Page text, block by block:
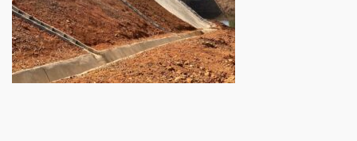
Etudes techniques détaillées, le contrôle et le suivi
des travaux de réalisation du Domaine Agricole